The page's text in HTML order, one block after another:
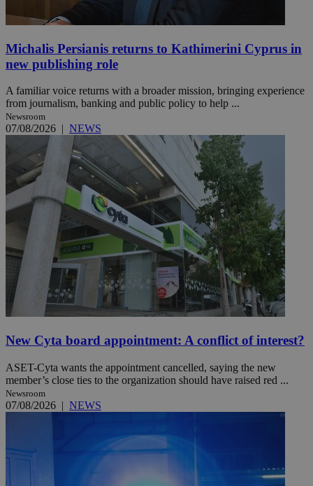
Michalis Persianis returns to Kathimerini Cyprus in
new publishing role
A familiar voice returns with a broader mission, bringing experience
from journalism, banking and public policy to help ...
Newsroom
07/08/2026 NEWS
New Cyta board appointment: A conflict of interest?
ASET-Cyta wants the appointment cancelled, saying the new
member’s close ties to the organization should have raised red ...
Newsroom
07/08/2026 | NEWS